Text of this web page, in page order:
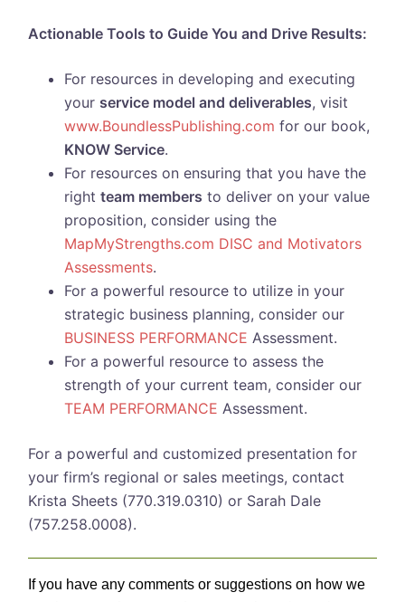
Actionable Tools to Guide You and Drive Results:
For resources in developing and executing
your service model and deliverables, visit
www.BoundlessPublishing.com for our book,
KNOW Service.
For resources on ensuring that you have the
right team members to deliver on your value
proposition, consider using the
MapMyStrengths.com DISC and Motivators
Assessments.
For a powerful resource to utilize in your
strategic business planning, consider our
BUSINESS PERFORMANCE Assessment.
For a powerful resource to assess the
strength of your current team, consider our
TEAM PERFORMANCE Assessment.
For a powerful and customized presentation for
your firm’s regional or sales meetings, contact
Krista Sheets (770.319.0310) or Sarah Dale
(757.258.0008).
If you have any comments or suggestions on how we